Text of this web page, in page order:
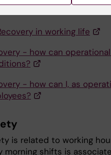
in working life
- how can
- how can I, as
is related to working
morning shifts is